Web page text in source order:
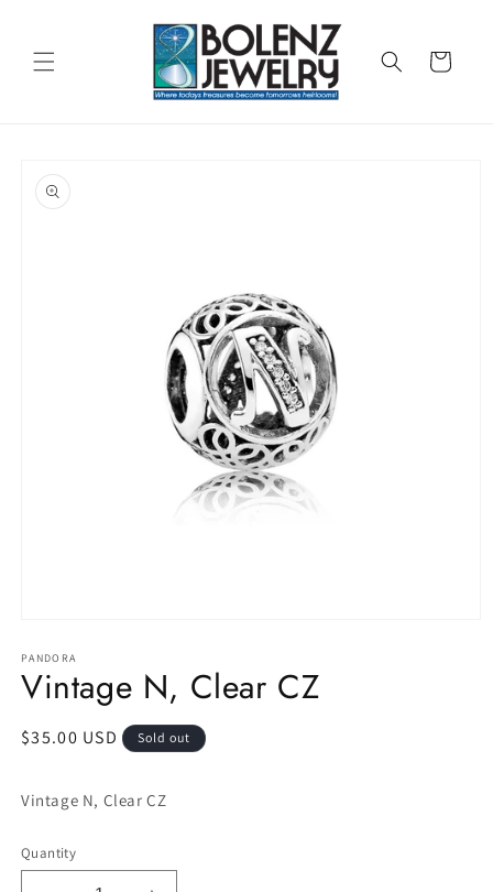
Cart
product
information
1
in
modal
PANDORA
Vintage N, Clear CZ
Regular
$35.00 USD Sold out
Vintage N, Clear CZ
Quantity